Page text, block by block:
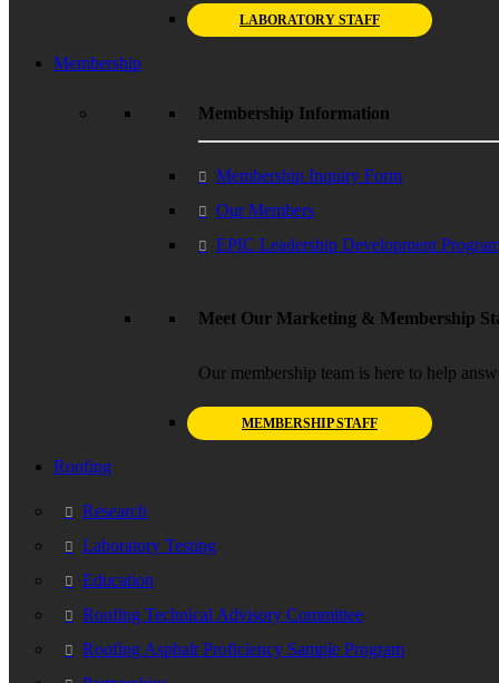
LABORATORY STAFF
Membership
Membership Information
Membership Inquiry Form
Our Members
EPIC Leadership Development
Meet Our Marketing & Membership
Our membership team is here to help
MEMBERSHIP STAFF
Roofing
Research
Laboratory Testing
Education
Roofing Technical Advisory Committee
Roofing Asphalt Proficiency Sample Program